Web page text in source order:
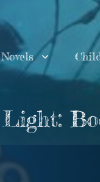
Novels
Light: